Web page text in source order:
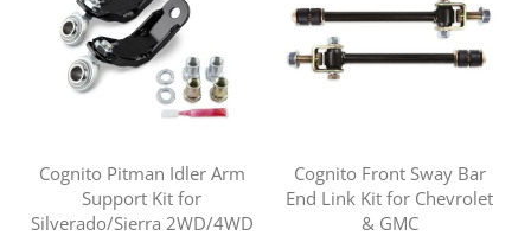
Cognito Pitman Idler Arm
Support Kit for
Silverado/Sierra 2WD/4WD
Cognito Front Sway Bar
End Link Kit for Chevrolet
& GMC